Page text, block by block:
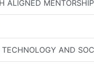
ALIGNED MENTORSHIP
TECHNOLOGY AND